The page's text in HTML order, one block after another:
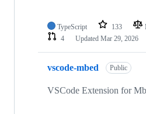
TypeScript 133
4
Updated Mar 29, 2026
vscode-mbed Public
VSCode Extension for